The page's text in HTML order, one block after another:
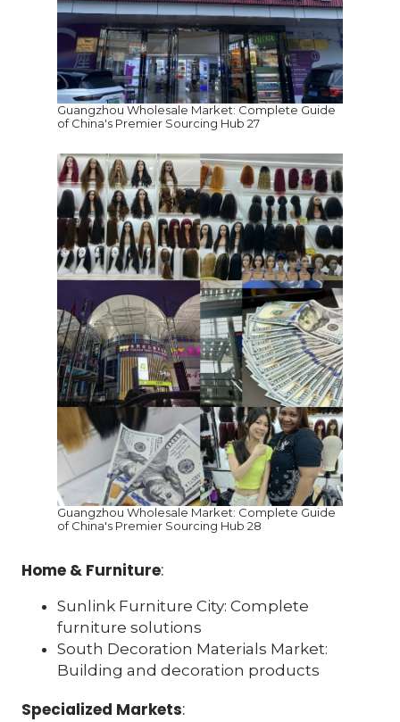
Guangzhou Wholesale Market: Complete Guide
of China's Premier Sourcing Hub 27
Guangzhou Wholesale Market: Complete Guide
of China's Premier Sourcing Hub 28
Home & Furniture:
Sunlink Furniture City: Complete
furniture solutions
South Decoration Materials Market:
Building and decoration products
Specialized Markets: